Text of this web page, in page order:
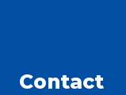
Contact